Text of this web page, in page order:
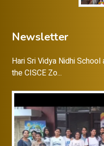
Newsletter
Hari Sri Vidya Nidhi
the CISCE Zo...